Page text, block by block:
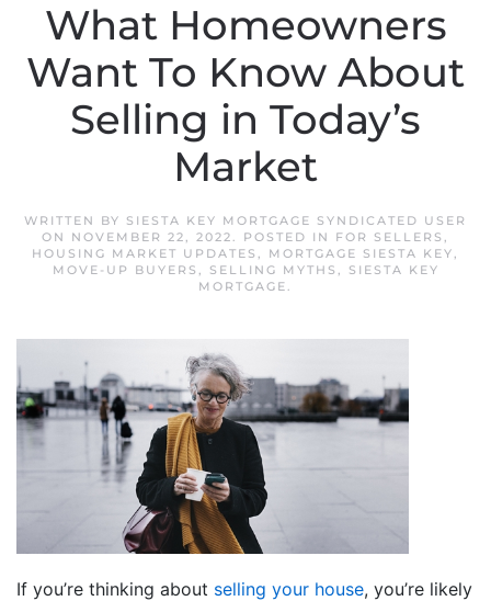
What Homeowners
Want To Know About
Selling in Today’s
Market
WRITTEN BY SIESTA KEY MORTGAGE SYNDICATED USER
ON NOVEMBER 22, 2022. POSTED IN FOR SELLERS ,
HOUSING MARKET UPDATES , MORTGAGE SIESTA KEY,
MOVE-UP BUYERS , SELLING MYTHS ,
SIESTA KEY
MORTGAGE.
If you’re thinking about selling your house, you’re likely